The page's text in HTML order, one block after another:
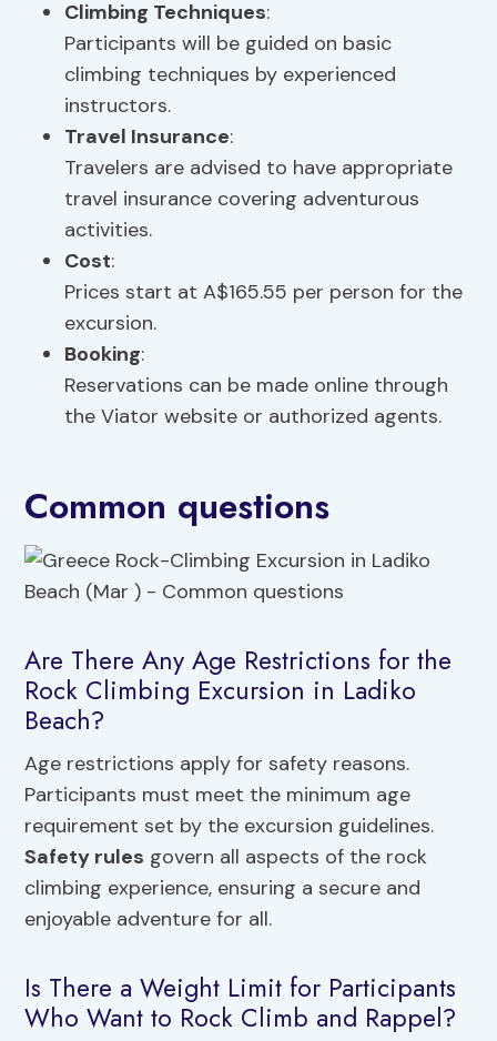
Climbing Techniques:
Participants will be guided on basic
climbing techniques by experienced
instructors.
Travel Insurance:
Travelers are advised to have appropriate
travel insurance covering adventurous
activities.
Cost:
Prices start at A$165.55 per person for the
excursion.
Booking:
Reservations can be made online through
the Viator website or authorized agents.
Common questions
Are There Any Age Restrictions for the
Rock Climbing Excursion in Ladiko
Beach?
Age restrictions apply for safety reasons.
Participants must meet the minimum age
requirement set by the excursion guidelines.
Safety rules govern all aspects of the rock
climbing experience, ensuring a secure and
enjoyable adventure for all.
Is There a Weight Limit for Participants
Who Want to Rock Climb and Rappel?